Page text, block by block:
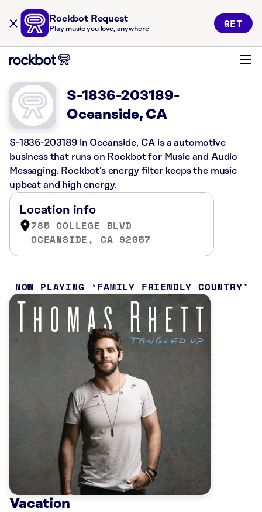
Rockbot Request
Play music you love, anywhere GET
S-1836-203189-
Oceanside, CA
S-1836-203189 in Oceanside, CA is a automotive
business that runs on Rockbot for Music and Audio
Messaging. Rockbot’s energy filter keeps the music
upbeat and high energy.
Location info
785 COLLEGE BLVD
OCEANSIDE, CA 92057
NOW PLAYING FAMILY FRIENDLY COUNTRY
Vacation